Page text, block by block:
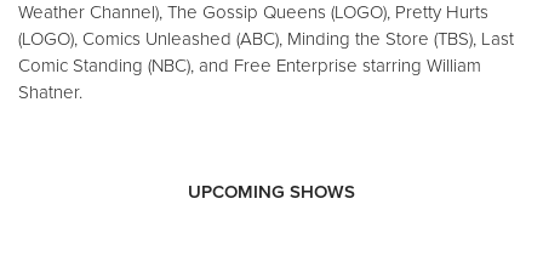
Weather Channel), The Gossip Queens (LOGO), Pretty Hurts
(LOGO), Comics Unleashed (ABC), Minding the Store (TBS), Last
Comic Standing (NBC), and Free Enterprise starring William
Shatner.
UPCOMING SHOWS